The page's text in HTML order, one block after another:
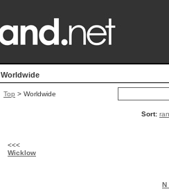
Worldwide
Top > Worldwide
Sort:
<<<
Wicklow
N